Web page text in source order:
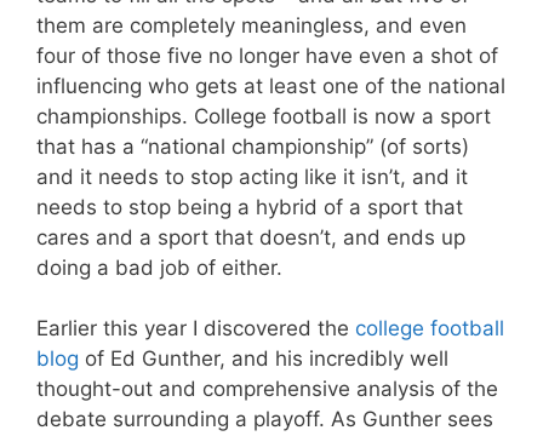
them are completely meaningless, and even
four of those five no longer have even a shot of
influencing who gets at least one of the national
championships. College football is now a sport
that has a “national championship” (of sorts)
and it needs to stop acting like it isn’t, and it
needs to stop being a hybrid of a sport that
cares and a sport that doesn’t, and ends up
doing a bad job of either.
Earlier this year I discovered the college football
blog of Ed Gunther, and his incredibly well
thought-out and comprehensive analysis of the
debate surrounding a playoff. As Gunther sees